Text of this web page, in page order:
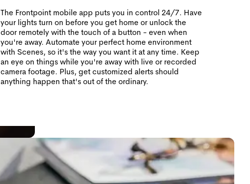
The Frontpoint mobile app puts you in control 24/7. Have
your lights turn on before you get home or unlock the
door remotely with the touch of a button - even when
you're away. Automate your perfect home environment
with Scenes, so it's the way you want it at any time. Keep
an eye on things while you're away with live or recorded
camera footage. Plus, get customized alerts should
anything happen that's out of the ordinary.